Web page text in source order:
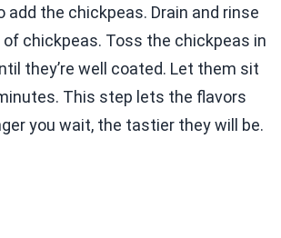
add the chickpeas. Drain and rinse
of chickpeas. Toss the chickpeas in
they’re well coated. Let them sit
This step lets the flavors
you wait, the tastier they will be.